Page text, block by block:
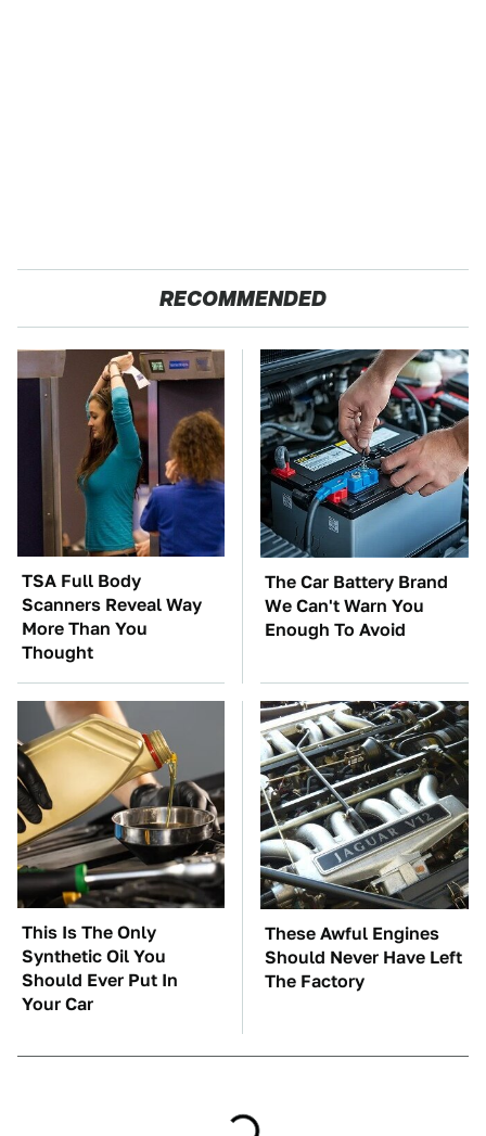
RECOMMENDED
TSA Full Body
Scanners Reveal Way
More Than You
Thought
The Car Battery Brand
We Can't Warn You
Enough To Avoid
This Is The Only
Synthetic Oil You
Should Ever Put In
Your Car
These Awful Engines
Should Never Have Left
The Factory